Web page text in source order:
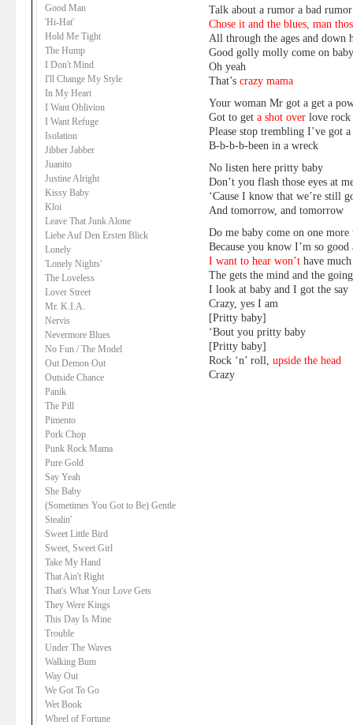
Good Man
'Hi-Hat'
Hold Me Tight
The Hump
I Don't Mind
I'll Change My Style
In My Heart
I Want Oblivion
I Want Refuge
Isolation
Jibber Jabber
Juanito
Justine Alright
Kissy Baby
Kloi
Leave That Junk Alone
Liebe Auf Den Ersten Blick
Lonely
'Lonely Nights'
The Loveless
Lover Street
Mr. K.I.A.
Nervis
Nevermore Blues
No Fun / The Model
Out Demon Out
Outside Chance
Panik
The Pill
Pimento
Pork Chop
Punk Rock Mama
Pure Gold
Say Yeah
She Baby
(Sometimes You Got to Be) Gentle
Stealin'
Sweet Little Bird
Sweet, Sweet Girl
Take My Hand
That Ain't Right
That's What Your Love Gets
They Were Kings
This Day Is Mine
Trouble
Under The Waves
Walking Bum
Way Out
We Got To Go
Wet Book
Wheel of Fortune
Talk about a rumor a bad
Chose it and the blues, man
All through the ages and down
Good golly molly come on
Oh yeah
That’s crazy mama
Your woman Mr got a get a
Got to get a shot over love
Please stop trembling I’ve got
B-b-b-b-been in a wreck
No listen here pritty baby
Don’t you flash those eyes at
‘Cause I know that we’re still
And tomorrow, and tomorrow
Do me baby come on one more
Because you know I’m so
I want to hear won’t have
The gets the mind and the
I look at baby and I got the say
Crazy, yes I am
[Pritty baby]
‘Bout you pritty baby
[Pritty baby]
Rock ‘n’ roll, upside the head
Crazy